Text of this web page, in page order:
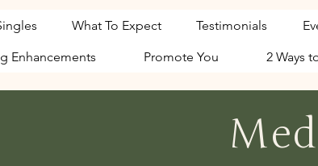
What To Expect Testimonials
Enhancements Promote You 2 Ways